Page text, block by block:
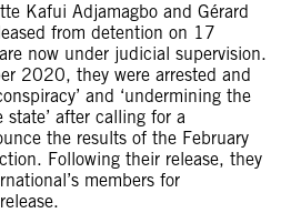
Kafui Adjamagbo and Gérard
from detention on 17
now under judicial supervision.
2020, they were arrested and
and ‘undermining the
after calling for a
the results of the February
Following their release, they
members for